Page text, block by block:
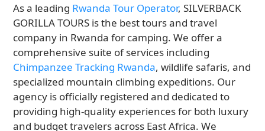
As a leading Rwanda Tour Operator, SILVERBACK
GORILLA TOURS is the best tours and travel
company in Rwanda for camping. We offer a
comprehensive suite of services including
Chimpanzee Tracking Rwanda, wildlife safaris, and
specialized mountain climbing expeditions. Our
agency is officially registered and dedicated to
providing high-quality experiences for both luxury
and budget travelers across East Africa. We